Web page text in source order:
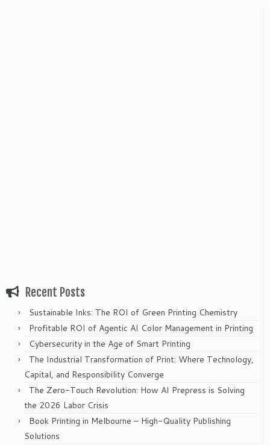
Recent Posts
Sustainable Inks: The ROI of Green Printing Chemistry
Profitable ROI of Agentic AI Color Management in Printing
Cybersecurity in the Age of Smart Printing
The Industrial Transformation of Print: Where Technology,
Capital, and Responsibility Converge
The Zero-Touch Revolution: How AI Prepress is Solving
the 2026 Labor Crisis
Book Printing in Melbourne – High-Quality Publishing
Solutions